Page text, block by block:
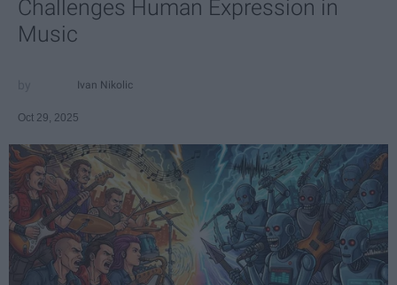
Challenges Human Expression in
Music
Ivan Nikolic
Oct 29, 2025